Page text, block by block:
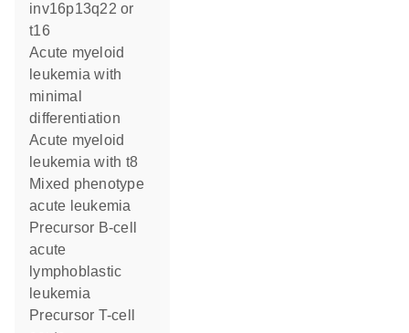
inv16p13q22 or
t16
Acute myeloid
leukemia with
minimal
differentiation
Acute myeloid
leukemia with t8
Mixed phenotype
acute leukemia
Precursor B-cell
acute
lymphoblastic
leukemia
Precursor T-cell